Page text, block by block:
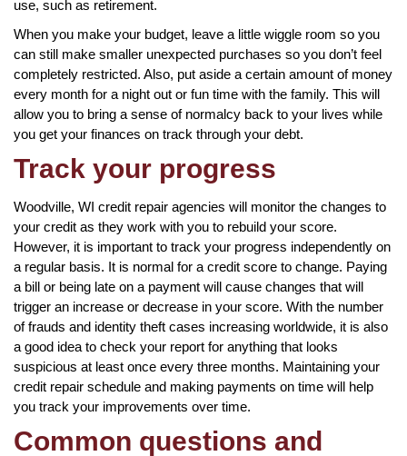
use, such as retirement.
When you make your budget, leave a little wiggle room so you
can still make smaller unexpected purchases so you don’t feel
completely restricted. Also, put aside a certain amount of money
every month for a night out or fun time with the family. This will
allow you to bring a sense of normalcy back to your lives while
you get your finances on track through your debt.
Track your progress
Woodville, WI credit repair agencies will monitor the changes to
your credit as they work with you to rebuild your score.
However, it is important to track your progress independently on
a regular basis. It is normal for a credit score to change. Paying
a bill or being late on a payment will cause changes that will
trigger an increase or decrease in your score. With the number
of frauds and identity theft cases increasing worldwide, it is also
a good idea to check your report for anything that looks
suspicious at least once every three months. Maintaining your
credit repair schedule and making payments on time will help
you track your improvements over time.
Common questions and